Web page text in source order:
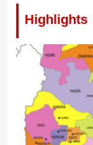
Highlights